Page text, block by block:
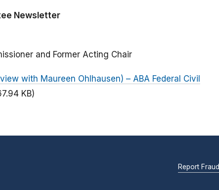
Newsletter
and Former Acting Chair
with Maureen Ohlhausen) – ABA Federal Civil
KB)
Report Fraud